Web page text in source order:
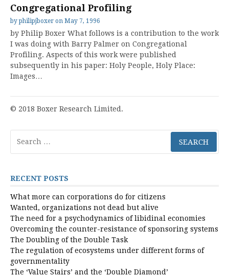
Congregational Profiling
byphilipjboxer on May 7, 1996
by Philip Boxer What follows is a contribution to the work
I was doing with Barry Palmer on Congregational
Profiling. Aspects of this work were published
subsequently in his paper: Holy People, Holy Place:
Images…
© 2018 Boxer Research Limited.
for:
RECENT POSTS
What more can corporations do for citizens
Wanted, organizations not dead but alive
The need for a psychodynamics of libidinal economies
Overcoming the counter-resistance of sponsoring systems
The Doubling of the Double Task
The regulation of ecosystems under different forms of
governmentality
The ‘Value Stairs’ and the ‘Double Diamond’